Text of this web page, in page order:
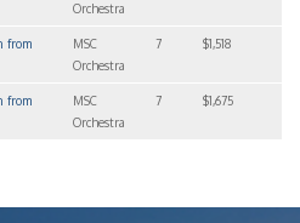
Orchestra
from
MSC
Orchestra
7 $1,518
from
MSC
Orchestra
7 $1,675